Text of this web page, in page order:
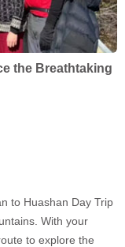
the Breathtaking
to Huashan Day Trip
With your
to explore the